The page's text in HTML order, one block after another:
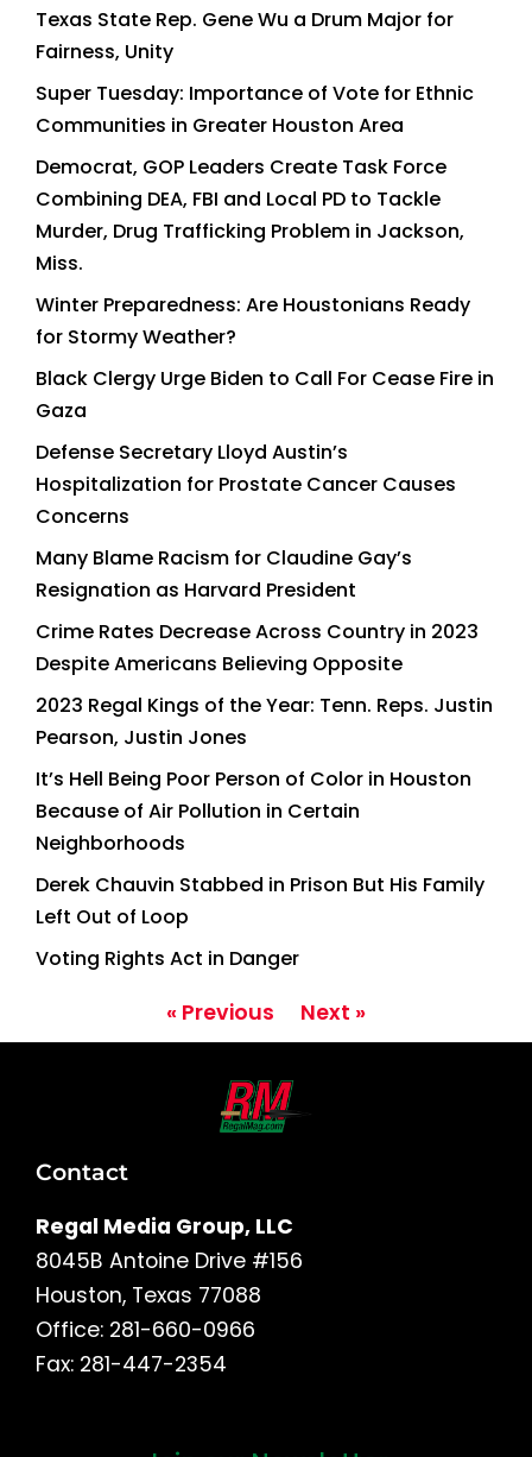
Texas State Rep. Gene Wu a Drum Major for
Fairness, Unity
Super Tuesday: Importance of Vote for Ethnic
Communities in Greater Houston Area
Democrat, GOP Leaders Create Task Force
Combining DEA, FBI and Local PD to Tackle
Murder, Drug Trafficking Problem in Jackson,
Miss.
Winter Preparedness: Are Houstonians Ready
for Stormy Weather?
Black Clergy Urge Biden to Call For Cease Fire in
Gaza
Defense Secretary Lloyd Austin’s
Hospitalization for Prostate Cancer Causes
Concerns
Many Blame Racism for Claudine Gay’s
Resignation as Harvard President
Crime Rates Decrease Across Country in 2023
Despite Americans Believing Opposite
2023 Regal Kings of the Year: Tenn. Reps. Justin
Pearson, Justin Jones
It’s Hell Being Poor Person of Color in Houston
Because of Air Pollution in Certain
Neighborhoods
Derek Chauvin Stabbed in Prison But His Family
Left Out of Loop
Voting Rights Act in Danger
« Previous Next »
Contact
Regal Media Group, LLC
8045B Antoine Drive #156
Houston, Texas 77088
Office: 281-660-0966
Fax: 281-447-2354